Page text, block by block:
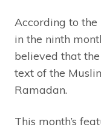
According to
in the ninth
believed that
text of the
Ramadan.
This month’s